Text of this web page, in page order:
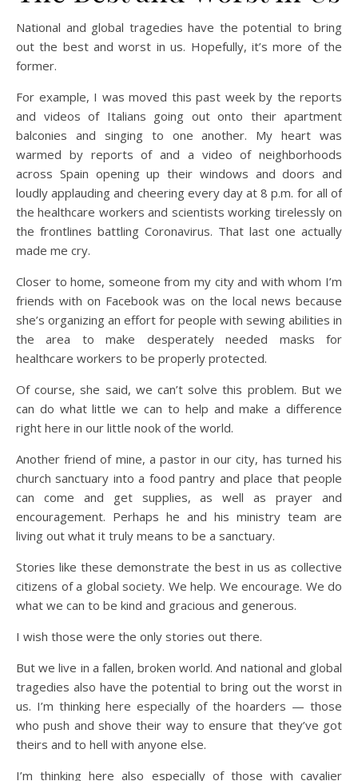
National and global tragedies have the potential to bring
out the best and worst in us. Hopefully, it’s more of the
former.
For example, I was moved this past week by the reports
and videos of Italians going out onto their apartment
balconies and singing to one another. My heart was
warmed by reports of and a video of neighborhoods
across Spain opening up their windows and doors and
loudly applauding and cheering every day at 8 p.m. for all of
the healthcare workers and scientists working tirelessly on
the frontlines battling Coronavirus. That last one actually
made me cry.
Closer to home, someone from my city and with whom I’m
friends with on Facebook was on the local news because
she’s organizing an effort for people with sewing abilities in
the area to make desperately needed masks for
healthcare workers to be properly protected.
Of course, she said, we can’t solve this problem. But we
can do what little we can to help and make a difference
right here in our little nook of the world.
Another friend of mine, a pastor in our city, has turned his
church sanctuary into a food pantry and place that people
can come and get supplies, as well as prayer and
encouragement. Perhaps he and his ministry team are
living out what it truly means to be a sanctuary.
Stories like these demonstrate the best in us as collective
citizens of a global society. We help. We encourage. We do
what we can to be kind and gracious and generous.
I wish those were the only stories out there.
But we live in a fallen, broken world. And national and global
tragedies also have the potential to bring out the worst in
us. I’m thinking here especially of the hoarders — those
who push and shove their way to ensure that they’ve got
theirs and to hell with anyone else.
I’m thinking here also especially of those with cavalier